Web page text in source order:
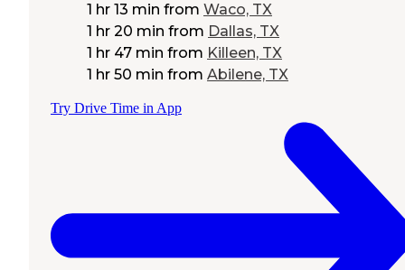
1 hr 13 min from Waco, TX
1 hr 20 min from Dallas, TX
1 hr 47 min from Killeen, TX
1 hr 50 min from Abilene, TX
Try Drive Time in App